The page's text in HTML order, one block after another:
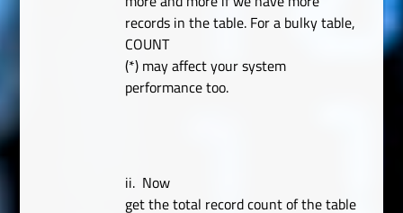
records in the table. For a bulky table,
COUNT
(*) may affect your system
performance too.
ii. Now
get the total record count of the table